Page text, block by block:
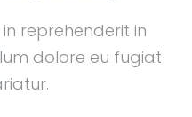
reprehenderit in
dolore eu fugiat